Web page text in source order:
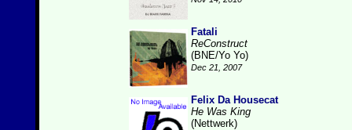
Fatali
ReConstruct
(BNE/Yo Yo)
Dec 21, 2007
Felix Da Housecat
He Was King
(Nettwerk)